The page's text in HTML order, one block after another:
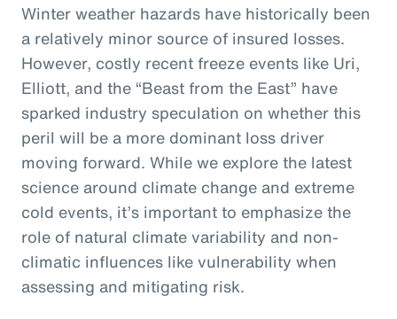
Winter weather hazards have historically been
a relatively minor source of insured losses.
However, costly recent freeze events like Uri,
Elliott, and the “Beast from the East” have
sparked industry speculation on whether this
peril will be a more dominant loss driver
moving forward. While we explore the latest
science around climate change and extreme
cold events, it’s important to emphasize the
role of natural climate variability and non-
climatic influences like vulnerability when
assessing and mitigating risk.